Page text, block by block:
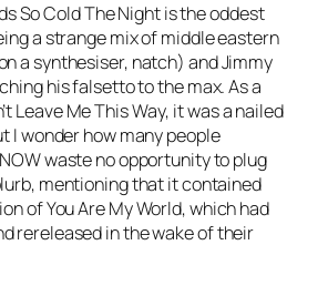
So Cold The Nightis the oddest
a strange mix of middle eastern
a synthesiser, natch) and Jimmy
his falsetto to the max. As a
Leave Me This Way, it was a nailed
I wonder how many people
waste no opportunity to plug
mentioning that it contained
ofYou Are My World, which had
rereleased in the wake of their